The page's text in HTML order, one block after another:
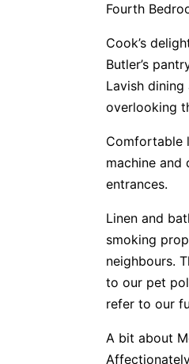
Fourth
Cook’s
Butler’s
Lavish
overlooking
Comfortable
machine and
entrances.
Linen and
smoking
neighbours.
to our pet
refer to our
A bit about